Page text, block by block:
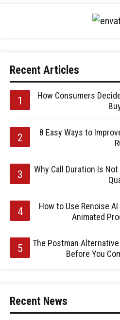
Recent Articles
How Consumers
8 Easy Ways to
Why Call Duration Is
How to Use Renoise
Animated
The Postman
Before You
Recent News